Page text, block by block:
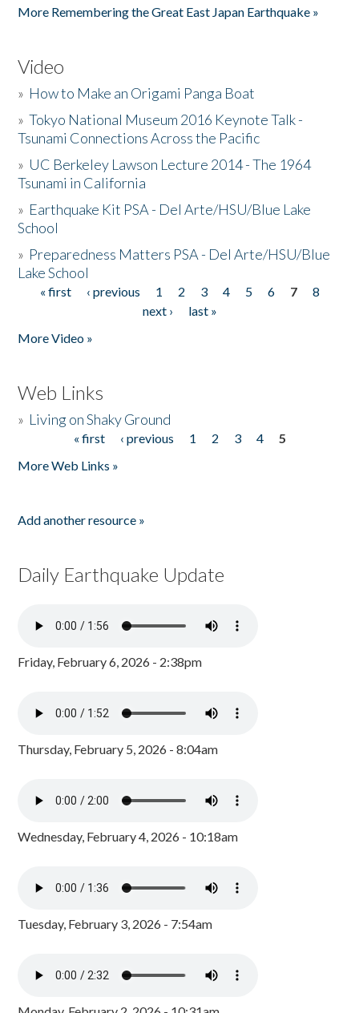
More Remembering the Great East Japan Earthquake »
Video
» How to Make an Origami Panga Boat
»Tokyo National Museum 2016 Keynote Talk -
Tsunami Connections Across the Pacific
» UC Berkeley Lawson Lecture 2014 - The 1964
Tsunami in California
» Earthquake Kit PSA - Del Arte/HSU/Blue Lake
School
» Preparedness Matters PSA - Del Arte/HSU/Blue
Lake School
Pages
« first ‹ previous 1 2 3 4 5 6 7
8
next ›
last »
More Video »
Web Links
» Living on Shaky Ground
« first ‹ previous 1 2 3 4
5
More Web Links »
Add another resource »
Daily Earthquake Update
Friday, February 6, 2026 - 2:38pm
Thursday, February 5, 2026 - 8:04am
Wednesday, February 4, 2026 - 10:18am
Tuesday, February 3, 2026 - 7:54am